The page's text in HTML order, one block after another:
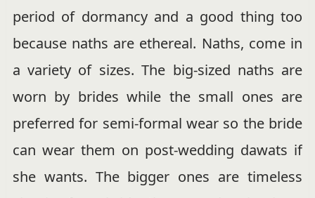
period of dormancy and a good thing too
because naths are ethereal. Naths, come in
a variety of sizes. The big-sized naths are
worn by brides while the small ones are
preferred for semi-formal wear so the bride
can wear them on post-wedding dawats if
she wants. The bigger ones are timeless